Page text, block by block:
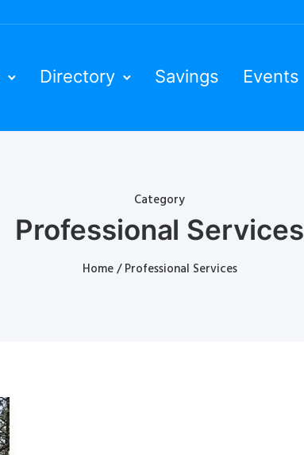
Directory Savings Events
Category
Professional Services
Home/ Professional Services